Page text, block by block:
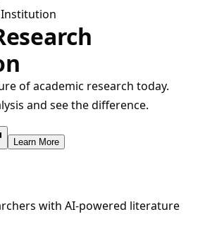
Institution
of academic research today.
and see the difference.
Learn More
with AI-powered literature